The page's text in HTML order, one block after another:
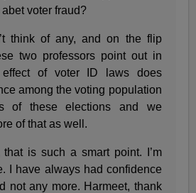
abet voter fraud?
think of any, and on the flip
two professors point out in
of voter ID laws does
among the voting population
of these elections and we
of that as well.
that is such a smart point. I’m
I have always had confidence
not any more. Harmeet, thank